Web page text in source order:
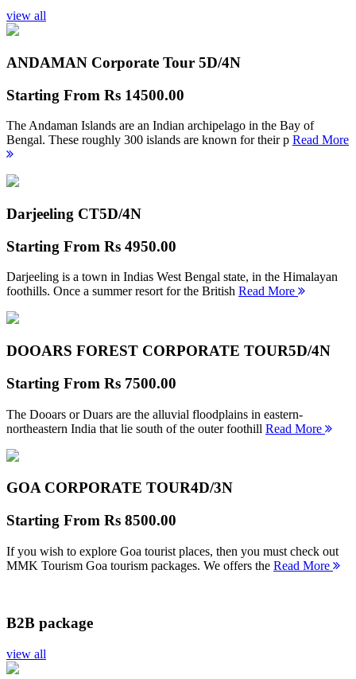
view all
ANDAMAN Corporate Tour 5D/4N
Starting From Rs 14500.00
The Andaman Islands are an Indian archipelago in the Bay of
Bengal. These roughly 300 islands are known for their p Read More
Darjeeling CT5D/4N
Starting From Rs 4950.00
Darjeeling is a town in Indias West Bengal state, in the Himalayan
foothills. Once a summer resort for the British Read More
DOOARS FOREST CORPORATE TOUR5D/4N
Starting From Rs 7500.00
The Dooars or Duars are the alluvial floodplains in eastern-
northeastern India that lie south of the outer foothill Read More
GOA CORPORATE TOUR4D/3N
Starting From Rs 8500.00
If you wish to explore Goa tourist places, then you must check out
MMK Tourism Goa tourism packages. We offers the Read More
B2B package
view all